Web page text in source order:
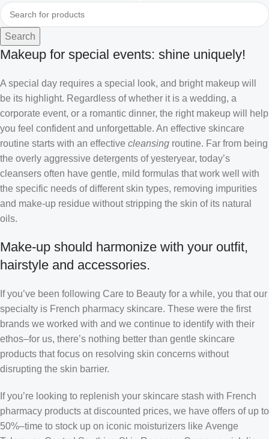
Search
Makeup for special events: shine uniquely!
A special day requires a special look, and bright makeup will
be its highlight. Regardless of whether it is a wedding, a
corporate event, or a romantic dinner, the right makeup will help
you feel confident and unforgettable. An effective skincare
routine starts with an effective cleansing routine. Far from being
the overly aggressive detergents of yesteryear, today’s
cleansers often have gentle, mild formulas that work well with
the specific needs of different skin types, removing impurities
and make-up residue without stripping the skin of its natural
oils.
Make-up should harmonize with your outfit,
hairstyle and accessories.
If you’ve been following Care to Beauty for a while, you that our
specialty is French pharmacy skincare. These were the first
brands we worked with and we continue to identify with their
ethos–for us, there’s nothing better than gentle skincare
products that focus on resolving skin concerns without
disrupting the skin barrier.
If you’re looking to replenish your skincare stash with French
pharmacy products at discounted prices, we have offers of up to
50%–time to stock up on iconic moisturizers like Avenge